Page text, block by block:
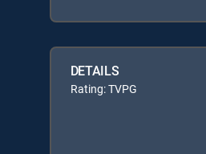
DETAILS
Rating: TVPG